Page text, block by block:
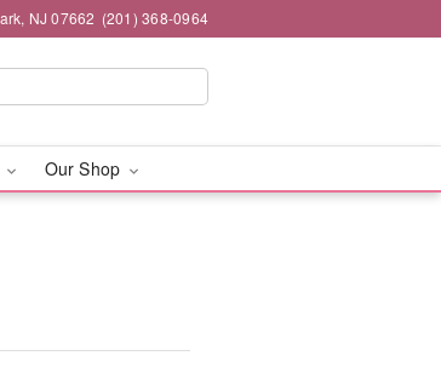
NJ 07662 (201) 368-0964
Our Shop